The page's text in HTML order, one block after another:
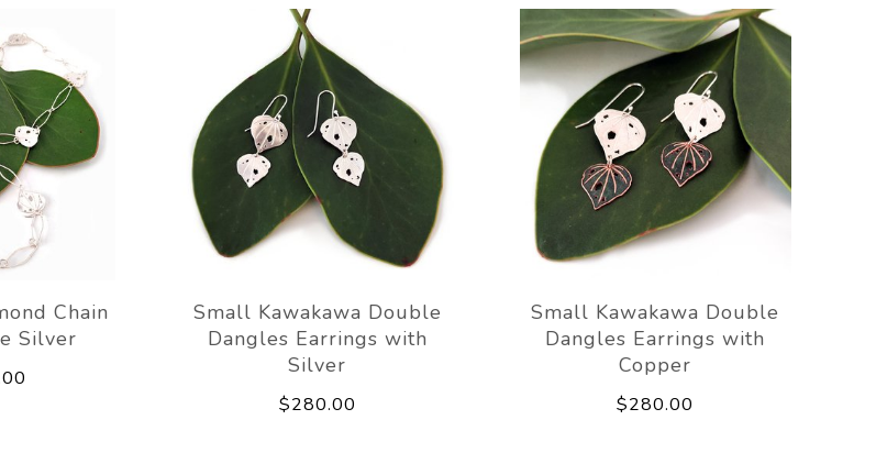
Chain
Silver
Small Kawakawa Double
Dangles Earrings with
Silver
$280.00
Small Kawakawa Double
Dangles Earrings with
Copper
$280.00